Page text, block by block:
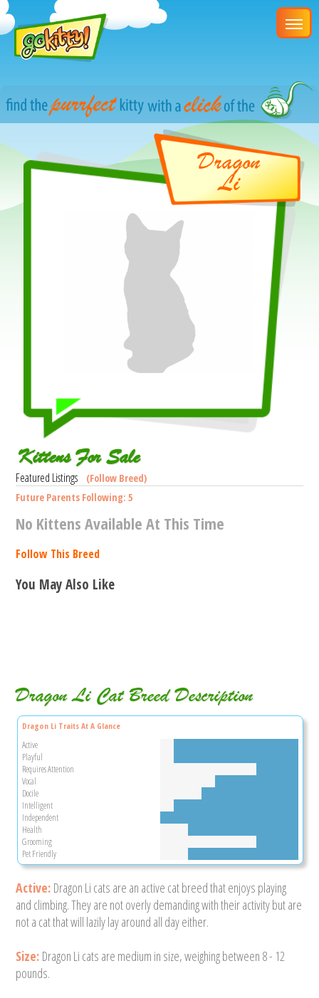
Dragon
Li
Kittens For Sale
Featured Listings
(Follow Breed)
Future Parents Following: 5
No Kittens Available At This Time
Follow This Breed
You May Also Like
Dragon Li Cat Breed Description
Dragon Li Traits At A Glance
Active
Playful
Requires Attention
Vocal
Docile
Intelligent
Independent
Health
Grooming
Pet Friendly
Active: Dragon Li cats are an active cat breed that enjoys playing
and climbing. They are not overly demanding with their activity but are
not a cat that will lazily lay around all day either.
Size: Dragon Li cats are medium in size, weighing between 8 - 12
pounds.